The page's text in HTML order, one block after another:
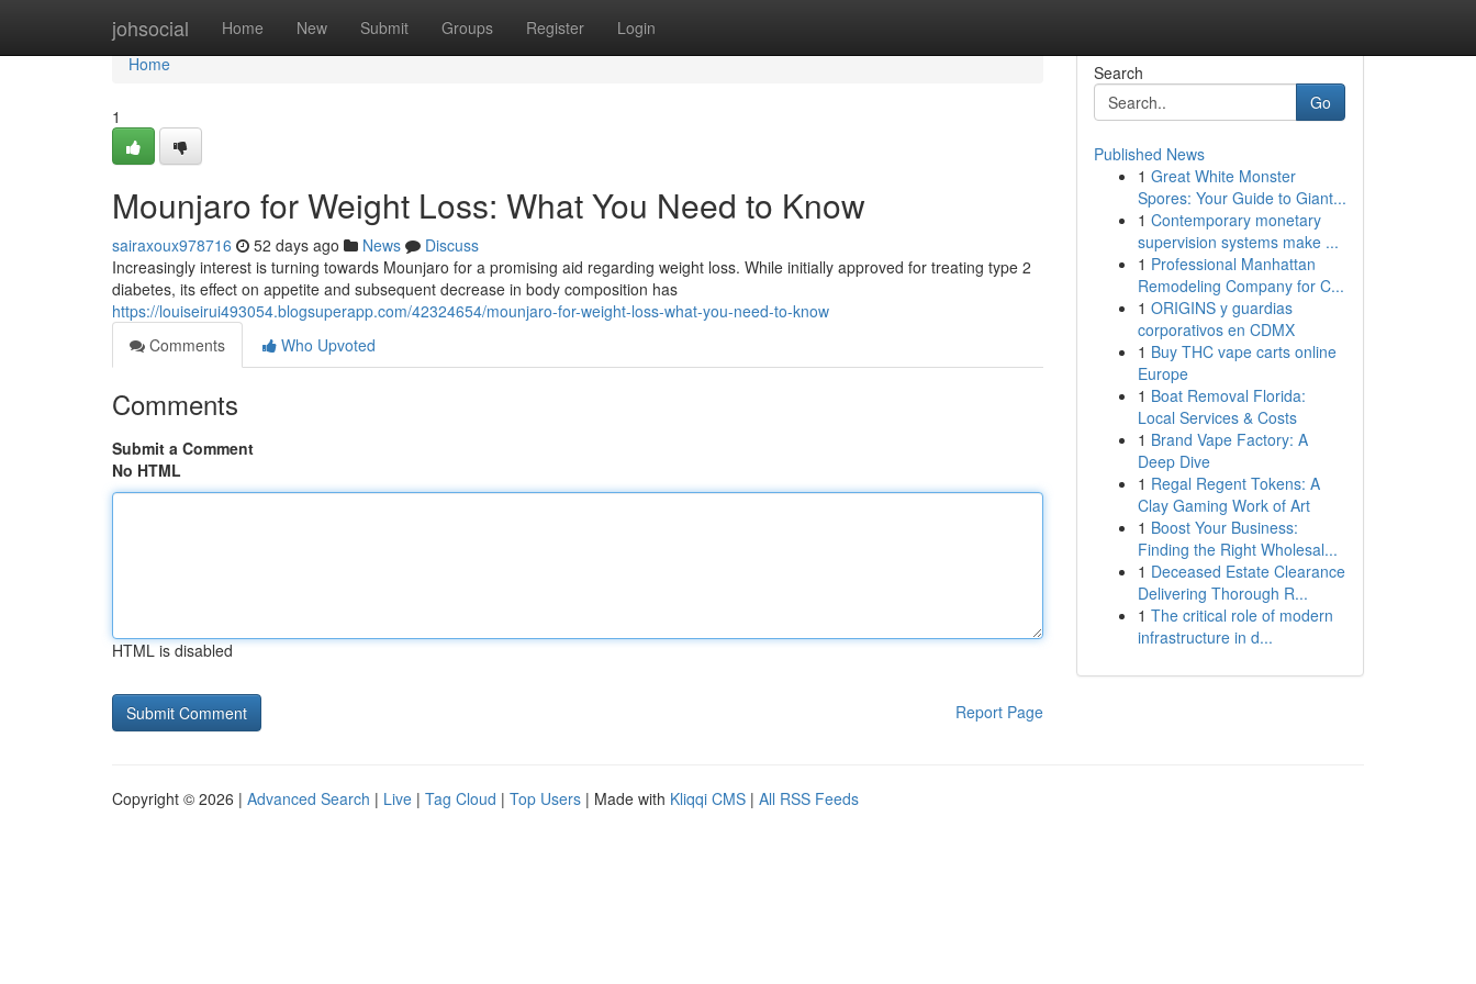
johsocial Home New Submit Groups Register Login
Home
Home
1
Mounjaro for Weight Loss: What You Need to Know
sairaxoux978716 52 days ago News
Discuss
Increasingly interest is turning towards Mounjaro for a promising aid regarding weight loss. While initially approved for treating type 2
diabetes, its effect on appetite and subsequent decrease in body composition has
https://louiseirui493054.blogsuperapp.com/42324654/mounjaro-for-weight-loss-what-you-need-to-know
Comments
Who Upvoted
Comments
Submit a Comment
No HTML
HTML is disabled
Report Page
Search
Go
Published News
1 Great White Monster
Spores: Your Guide to Giant...
1 Contemporary monetary
supervision systems make ...
1 Professional Manhattan
Remodeling Company for C...
1 ORIGINS y guardias
corporativos en CDMX
1 Buy THC vape carts online
Europe
1 Boat Removal Florida:
Local Services & Costs
1 Brand Vape Factory: A
Deep Dive
1 Regal Regent Tokens: A
Clay Gaming Work of Art
1 Boost Your Business:
Finding the Right Wholesal...
1 Deceased Estate Clearance
Delivering Thorough R...
1 The critical role of modern
infrastructure in d...
Copyright © 2026 | Advanced Search | Live | Tag Cloud | Top Users | Made with Kliqqi CMS | All RSS Feeds